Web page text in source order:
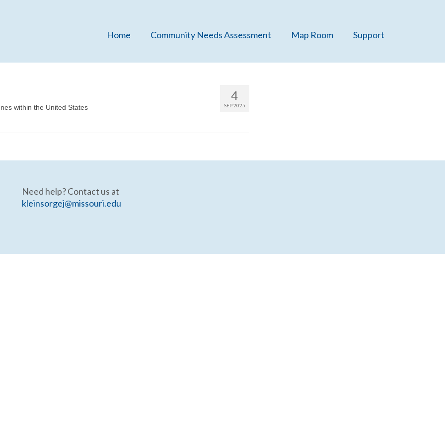
Home Community Needs Assessment Map Room Support
4
SEP 2025
within the United States
Need help? Contact us at
kleinsorgej@missouri.edu